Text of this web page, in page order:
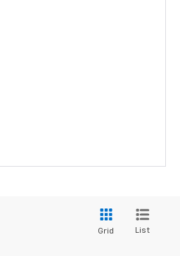
Grid List